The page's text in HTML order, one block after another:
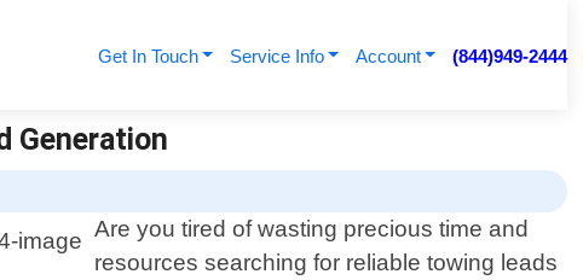
Get In Touch Service Info Account (844)949-2444
Generation
Are you tired of wasting precious time and
resources searching for reliable towing leads